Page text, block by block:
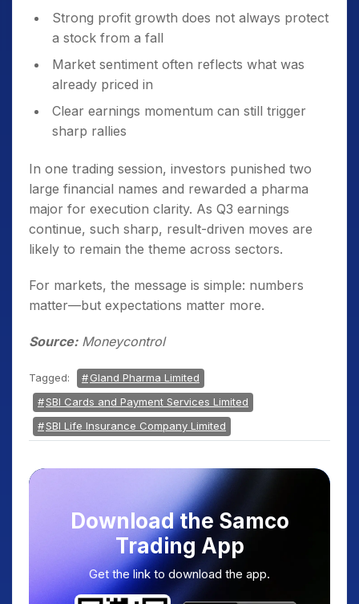
Strong profit growth does not always protect
a stock from a fall
Market sentiment often reflects what was
already priced in
Clear earnings momentum can still trigger
sharp rallies
In one trading session, investors punished two
large financial names and rewarded a pharma
major for execution clarity. As Q3 earnings
continue, such sharp, result-driven moves are
likely to remain the theme across sectors.
For markets, the message is simple: numbers
matter—but expectations matter more.
Source:Moneycontrol
Tagged:
Gland Pharma Limited
SBI Cards and Payment Services Limited
SBI Life Insurance Company Limited
Download the Samco
Trading App
Get the link to download the app.